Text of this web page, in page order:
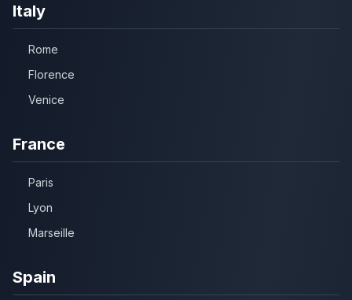
Italy
Rome
Florence
Venice
France
Paris
Lyon
Marseille
Spain